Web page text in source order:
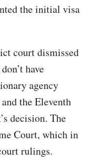
the initial visa
court dismissed
have
agency
the Eleventh
decision. The
Court, which in
rulings.